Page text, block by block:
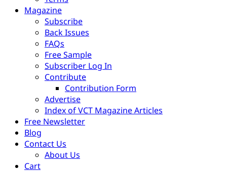
Magazine
Subscribe
Back Issues
FAQs
Free Sample
Subscriber Log In
Contribute
Contribution Form
Advertise
Index of VCT Magazine Articles
Free Newsletter
Blog
Contact Us
About Us
Cart